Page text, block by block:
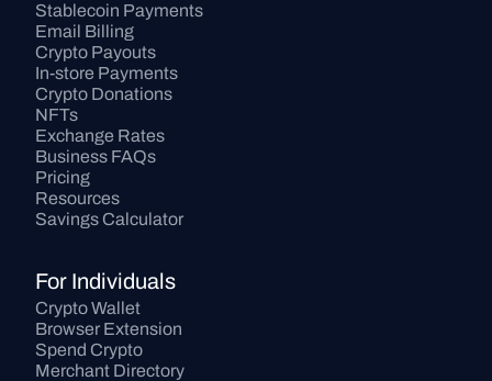
Stablecoin Payments
Email Billing
Crypto Payouts
In-store Payments
Crypto Donations
NFTs
Exchange Rates
Business FAQs
Pricing
Resources
Savings Calculator
For Individuals
Crypto Wallet
Browser Extension
Spend Crypto
Merchant Directory